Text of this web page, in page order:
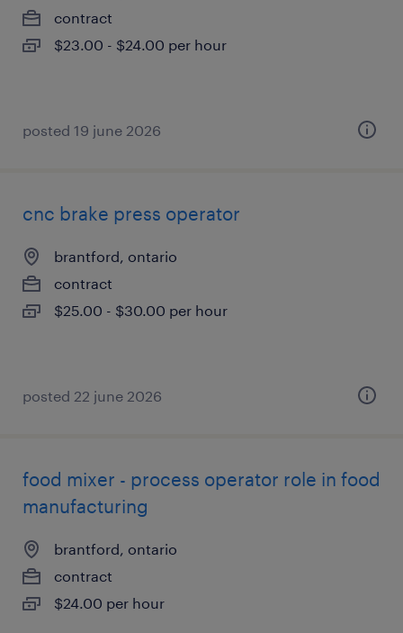
contract
$23.00 - $24.00 per hour
posted 19 june 2026
cnc brake press operator
brantford, ontario
contract
$25.00 - $30.00 per hour
posted 22 june 2026
food mixer - process operator role in food
manufacturing
brantford, ontario
contract
$24.00 per hour